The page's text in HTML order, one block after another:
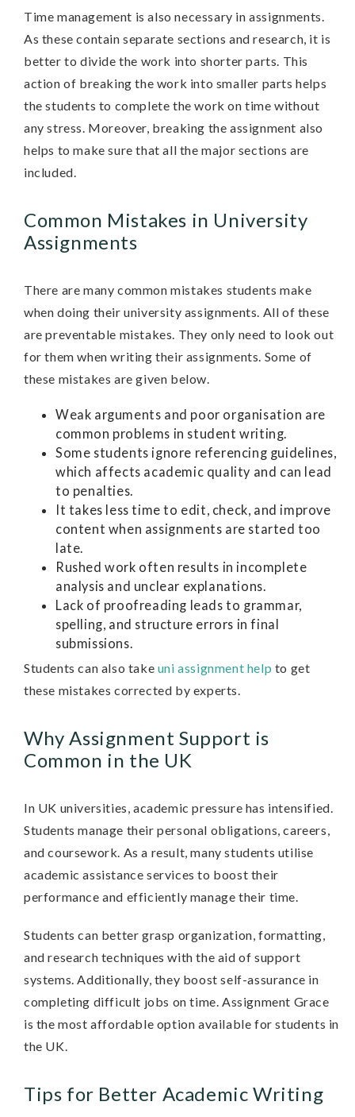
Time management is also necessary in assignments.
As these contain separate sections and research, it is
better to divide the work into shorter parts. This
action of breaking the work into smaller parts helps
the students to complete the work on time without
any stress. Moreover, breaking the assignment also
helps to make sure that all the major sections are
included.
Common Mistakes in University
Assignments
There are many common mistakes students make
when doing their university assignments. All of these
are preventable mistakes. They only need to look out
for them when writing their assignments. Some of
these mistakes are given below.
Weak arguments and poor organisation are
common problems in student writing.
Some students ignore referencing guidelines,
which affects academic quality and can lead
to penalties.
It takes less time to edit, check, and improve
content when assignments are started too
late.
Rushed work often results in incomplete
analysis and unclear explanations.
Lack of proofreading leads to grammar,
spelling, and structure errors in final
submissions.
Students can also take uni assignment help to get
these mistakes corrected by experts.
Why Assignment Support is
Common in the UK
In UK universities, academic pressure has intensified.
Students manage their personal obligations, careers,
and coursework. As a result, many students utilise
academic assistance services to boost their
performance and efficiently manage their time.
Students can better grasp organization, formatting,
and research techniques with the aid of support
systems. Additionally, they boost self-assurance in
completing difficult jobs on time. Assignment Grace
is the most affordable option available for students in
the UK.
Tips for Better Academic Writing